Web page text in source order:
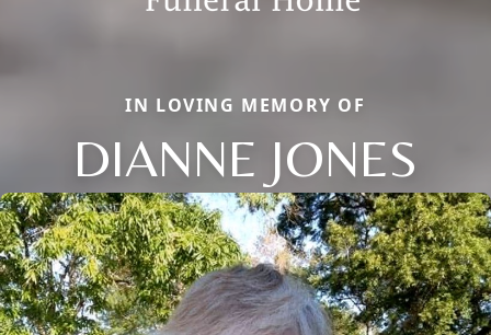
IN LOVING MEMORY OF
DIANNE JONES